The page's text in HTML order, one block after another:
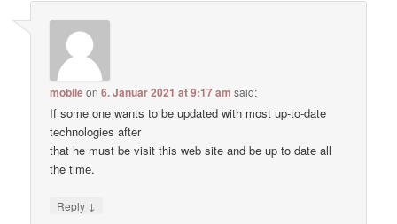
mobileon6. Januar 2021 at 9:17 am said:
If some one wants to be updated with most up-to-date
technologies after
that he must be visit this web site and be up to date all
the time.
Reply ↓